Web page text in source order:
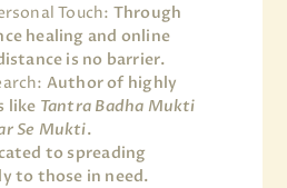
Touch: Through
healing and online
is no barrier.
Author of highly
like Tantra Badha Mukti
Se Mukti.
to spreading
to those in need.